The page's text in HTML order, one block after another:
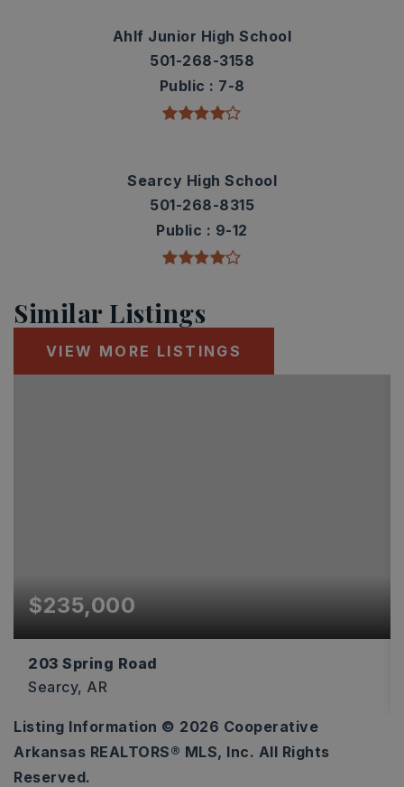
Ahlf Junior High School
501-268-3158
Public
7-8
Searcy High School
501-268-8315
Public
9-12
Similar Listings
VIEW MORE LISTINGS
$235,000
203 Spring Road
Searcy, AR
20
ACRES
Listing Information © 2026 Cooperative
Arkansas REALTORS® MLS, Inc. All Rights
Reserved.